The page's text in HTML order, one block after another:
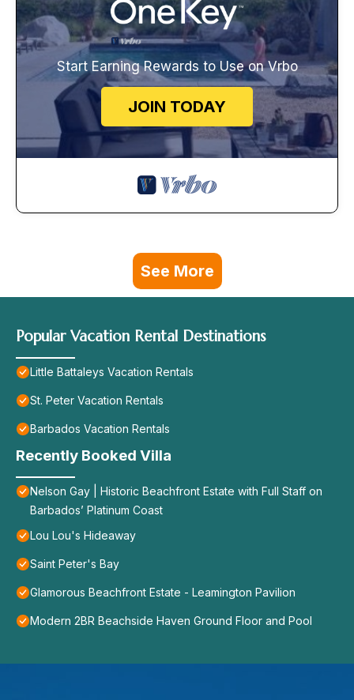
Start Earning Rewards to Use on Vrbo
JOIN TODAY
See More
Popular Vacation Rental Destinations
Little Battaleys Vacation Rentals
St. Peter Vacation Rentals
Barbados Vacation Rentals
Recently Booked Villa
Nelson Gay | Historic Beachfront Estate with Full Staff on
Barbados’ Platinum Coast
Lou Lou's Hideaway
Saint Peter's Bay
Glamorous Beachfront Estate - Leamington Pavilion
Modern 2BR Beachside Haven Ground Floor and Pool